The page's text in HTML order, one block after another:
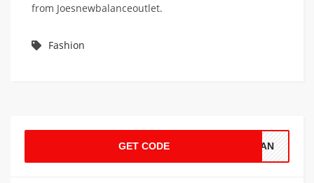
from Joesnewbalanceoutlet.
Fashion
GET CODE LEAN